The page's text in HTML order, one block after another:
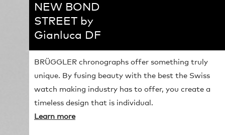
NEW BOND
STREET by
Gianluca DF
BRÜGGLER chronographs offer something truly
unique. By fusing beauty with the best the Swiss
watch making industry has to offer, you create a
timeless design that is individual.
Learn more